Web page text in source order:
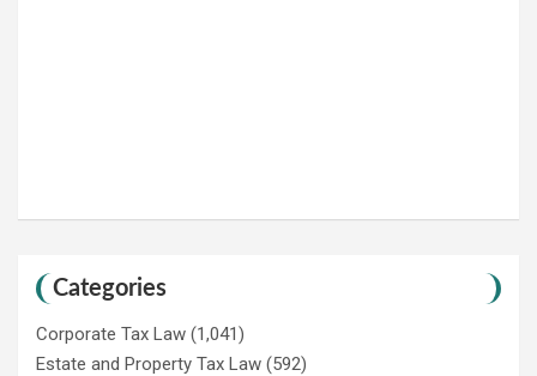
Categories
Corporate Tax Law (1,041)
Estate and Property Tax Law (592)